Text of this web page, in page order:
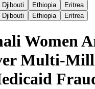
Djibouti Ethiopia
Eritrea
Djibouti Ethiopia Eritrea
Women
Multi-